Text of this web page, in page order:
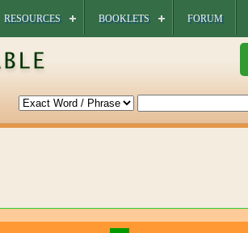
RESOURCES BOOKLETS FORUM